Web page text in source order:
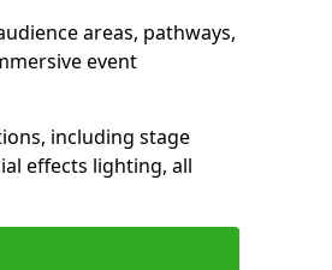
areas, pathways,
event
including stage
effects lighting, all